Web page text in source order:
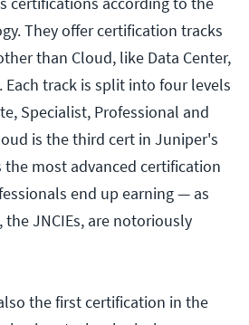
They offer certification tracks
than Cloud, like Data Center,
Each track is split into four levels
Specialist, Professional and
is the third cert in Juniper's
most advanced certification
end up earning — as
JNCIEs, are notoriously
the first certification in the